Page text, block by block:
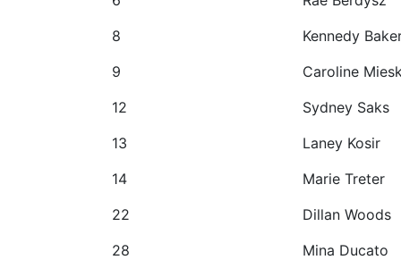
8
Kennedy
9
Caroline
12
Sydney Saks
13
Laney Kosir
14
Marie Treter
22
Dillan Woods
28
Mina Ducato